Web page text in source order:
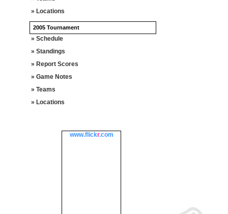
» Locations
2005 Tournament
» Schedule
» Standings
» Report Scores
» Game Notes
» Teams
» Locations
www.flickr.com